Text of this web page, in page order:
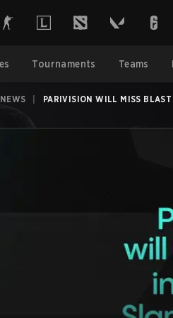
Tournaments Teams
NEWS PARIVISION WILL MISS